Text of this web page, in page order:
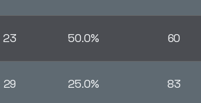
23 50.0% 60
29 25.0% 83